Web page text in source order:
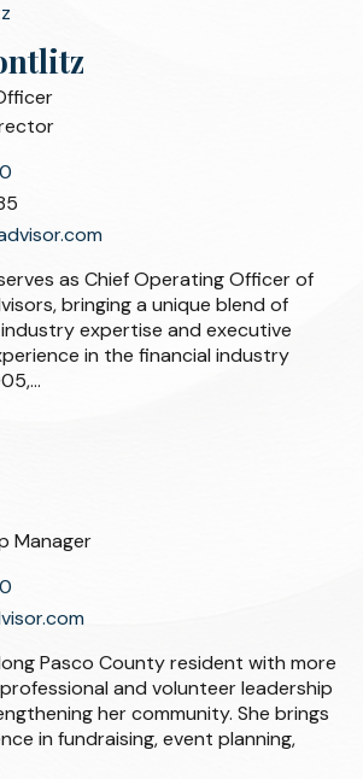
as Chief Operating Officer of
bringing a unique blend of
expertise and executive
in the financial industry
Manager
Pasco County resident with more
and volunteer leadership
her community. She brings
in fundraising, event planning,